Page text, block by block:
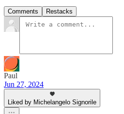
Comments Restacks
Paul
Jun 27, 2024
Liked by Michelangelo Signorile